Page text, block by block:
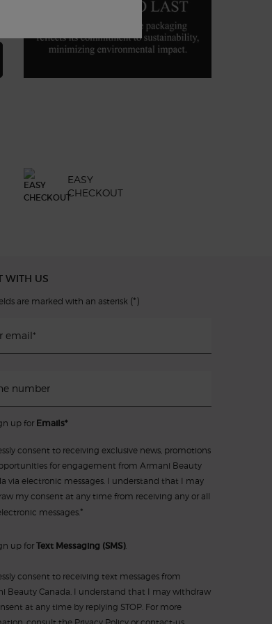
EASY
CHECKOUT
WITH US
are marked with an asterisk (*)
email*
number
up for Emails*
consent to receiving exclusive news, promotions
for engagement from Armani Beauty
via electronic messages. I understand that I may
my consent at any time from receiving any or all
messages.*
up forText Messaging (SMS).
consent to receiving text messages from
Beauty Canada. I understand that I may withdraw
at any time by replying STOP. For more